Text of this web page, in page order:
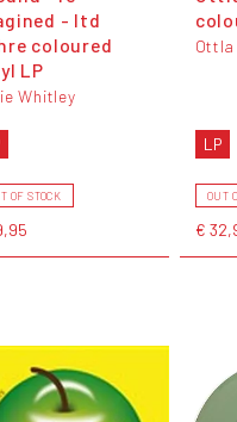
- ltd
coloured
LP
Whitley
OF STOCK
Ottla
LP
OUT
€